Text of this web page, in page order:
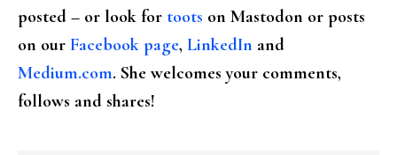
posted – or look for toots on Mastodon or posts
on our Facebook page, LinkedIn and
Medium.com. She welcomes your comments,
follows and shares!